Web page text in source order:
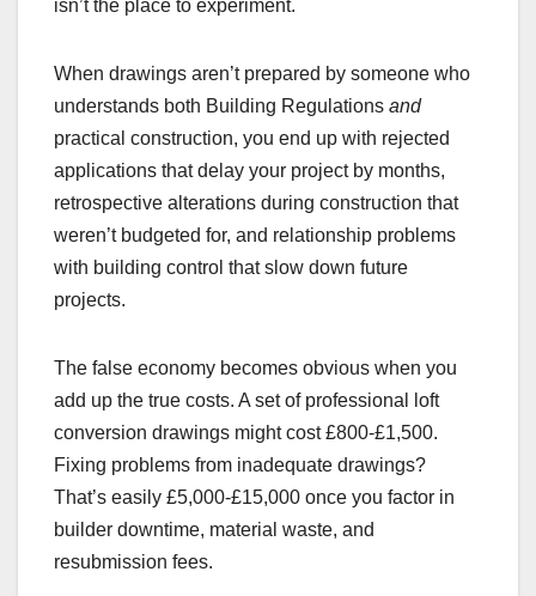
isn’t the place to experiment.
When drawings aren’t prepared by someone who
understands both Building Regulations and
practical construction, you end up with rejected
applications that delay your project by months,
retrospective alterations during construction that
weren’t budgeted for, and relationship problems
with building control that slow down future
projects.
The false economy becomes obvious when you
add up the true costs. A set of professional loft
conversion drawings might cost £800-£1,500.
Fixing problems from inadequate drawings?
That’s easily £5,000-£15,000 once you factor in
builder downtime, material waste, and
resubmission fees.